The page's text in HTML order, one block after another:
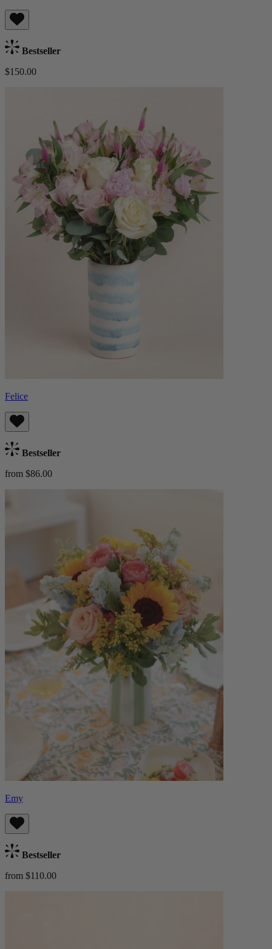
Bestseller
$150.00
Felice
Bestseller
from $86.00
Emy
Bestseller
from $110.00